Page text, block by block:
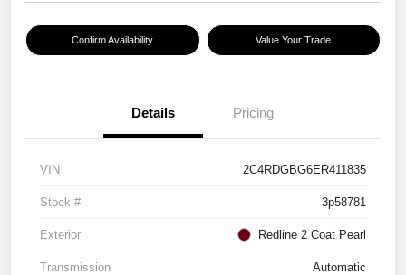
Confirm Availability Value Your Trade
Details Pricing
VIN 2C4RDGBG6ER411835
Stock # 3p58781
Exterior Redline 2 Coat Pearl
Transmission Automatic